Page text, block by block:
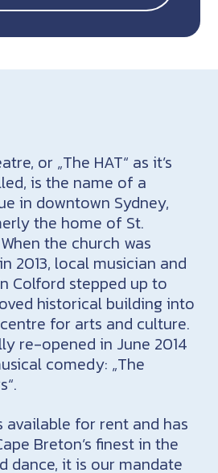
or „The HAT“ as it’s
is the name of a
in downtown Sydney,
the home of St.
the church was
2013, local musician and
Colford stepped up to
historical building into
for arts and culture.
re-opened in June 2014
comedy: „The
available for rent and has
Breton’s finest in the
dance, it is our mandate